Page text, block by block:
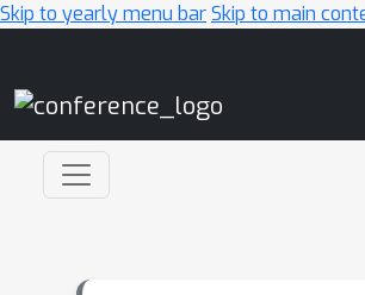
Skip to yearly menu barSkip to main